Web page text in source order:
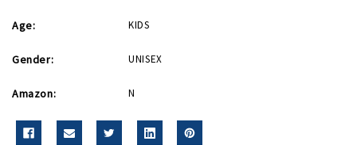
Age: KIDS
Gender: UNISEX
Amazon: N